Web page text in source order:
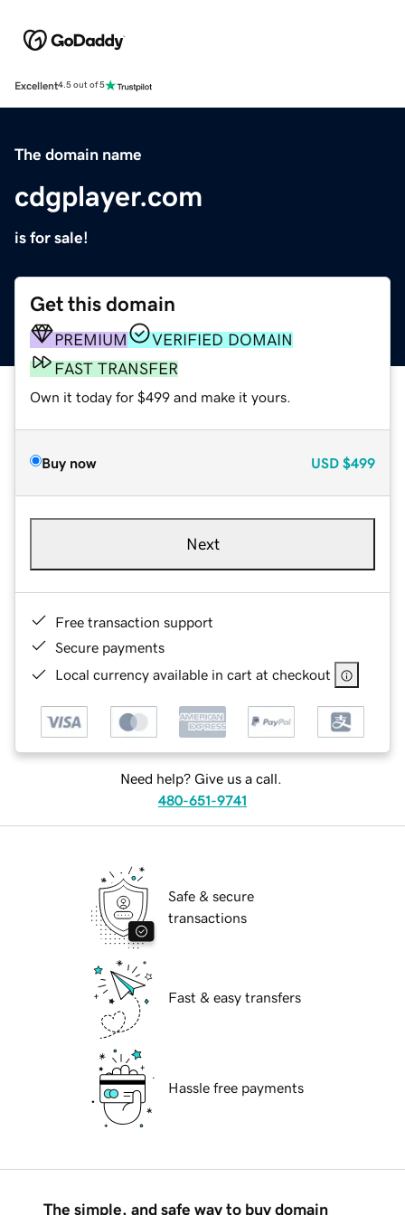
Excellent4.5 out of 5
The domain name
cdgplayer.com
is for sale!
Get this domain
PREMIUM
VERIFIED DOMAIN
FAST TRANSFER
Own it today for $499 and make it yours.
Buy now USD $499
Next
Free transaction support
Secure payments
Local currency available in cart at checkout
Need help? Give us a call.
480-651-9741
Safe & secure
transactions
Fast & easy transfers
Hassle free payments
The simple, and safe way to buy domain